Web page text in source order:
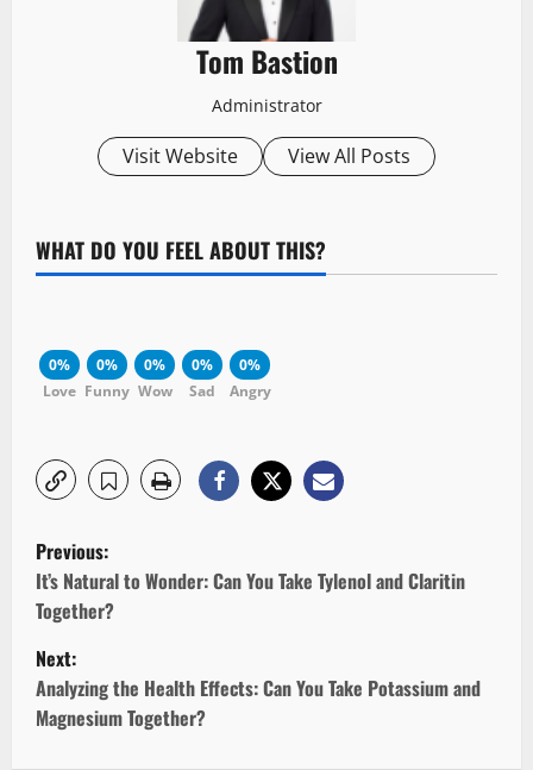
Tom Bastion
Administrator
Visit Website View All Posts
WHAT DO YOU FEEL ABOUT THIS?
0%
Love
0%
Funny
0%
Wow
0%
Sad
0%
Angry
P
o
s
t
n
Previous:
It’s Natural to Wonder: Can You Take Tylenol and Claritin
Together?
Next:
Analyzing the Health Effects: Can You Take Potassium and
Magnesium Together?